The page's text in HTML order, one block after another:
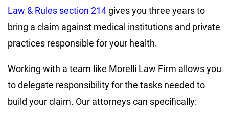
Law & Rules section 214gives you three years to
bring a claim against medical institutions and private
practices responsible for your health.
Working with a team like Morelli Law Firm allows you
to delegate responsibility for the tasks needed to
build your claim. Our attorneys can specifically: